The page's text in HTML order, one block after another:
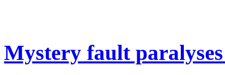
Mystery fault